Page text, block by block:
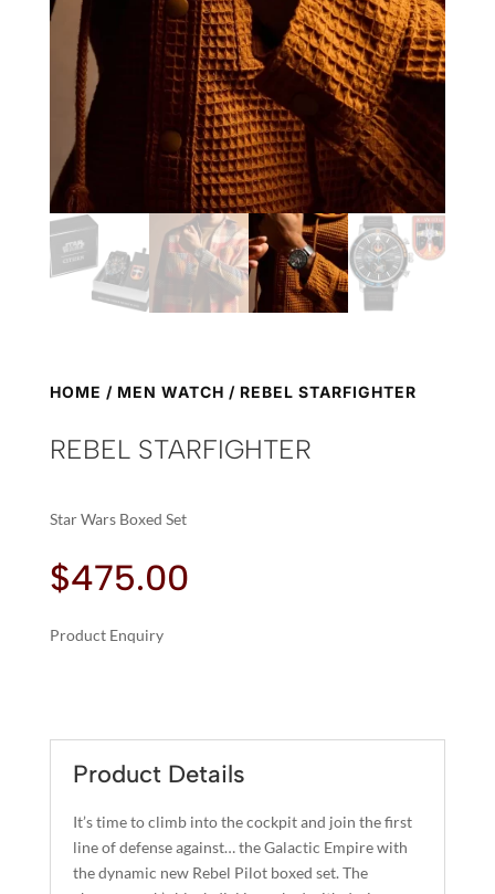
HOME / MEN WATCH / REBEL STARFIGHTER
REBEL STARFIGHTER
Star Wars Boxed Set
$475.00
Product Enquiry
E
R
A
T
I
Product Details
It’s time to climb into the cockpit and join the first
line of defense against… the Galactic Empire with
the dynamic new Rebel Pilot boxed set. The